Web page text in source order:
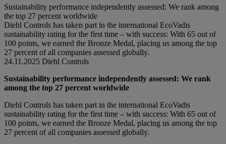
Sustainability performance independently assessed: We rank among
the top 27 percent worldwide
Diehl Controls has taken part in the international EcoVadis
sustainability rating for the first time – with success: With 65 out of
100 points, we earned the Bronze Medal, placing us among the top
27 percent of all companies assessed globally.
24.11.2025 Diehl Controls
Sustainability performance independently assessed: We rank
among the top 27 percent worldwide
Diehl Controls has taken part in the international EcoVadis
sustainability rating for the first time – with success: With 65 out of
100 points, we earned the Bronze Medal, placing us among the top
27 percent of all companies assessed globally.